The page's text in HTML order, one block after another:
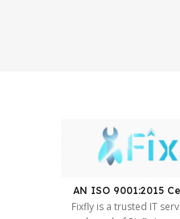
AN ISO 9001:2015
Fixfly is a trusted IT